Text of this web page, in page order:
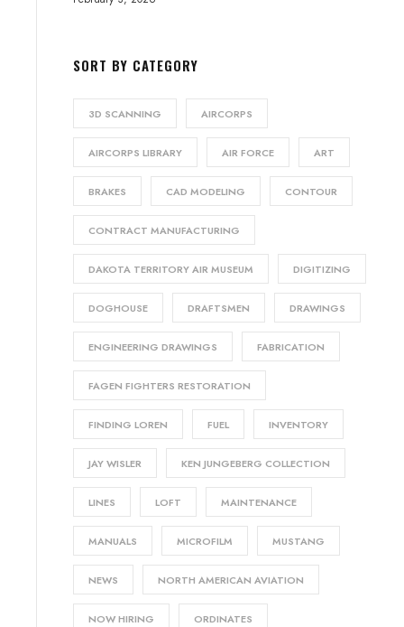
SORT BY CATEGORY
3D SCANNING AIRCORPS
AIRCORPS LIBRARY AIR FORCE ART
BRAKES CAD MODELING CONTOUR
CONTRACT MANUFACTURING
DAKOTA TERRITORY AIR MUSEUM DIGITIZING
DOGHOUSE DRAFTSMEN DRAWINGS
ENGINEERING DRAWINGS FABRICATION
FAGEN FIGHTERS RESTORATION
FINDING LOREN FUEL INVENTORY
JAY WISLER KEN JUNGEBERG COLLECTION
LINES LOFT MAINTENANCE
MANUALS MICROFILM MUSTANG
NEWS NORTH AMERICAN AVIATION
NOW HIRING ORDINATES